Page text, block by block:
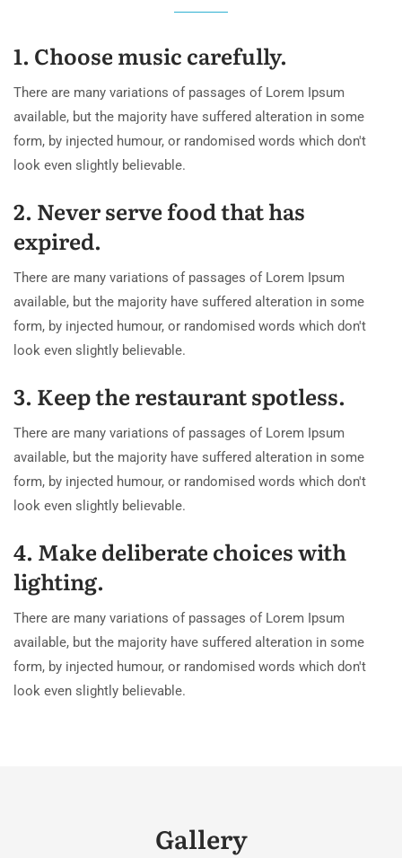
1. Choose music carefully.
There are many variations of passages of Lorem Ipsum
available, but the majority have suffered alteration in some
form, by injected humour, or randomised words which don't
look even slightly believable.
2. Never serve food that has
expired.
There are many variations of passages of Lorem Ipsum
available, but the majority have suffered alteration in some
form, by injected humour, or randomised words which don't
look even slightly believable.
3. Keep the restaurant spotless.
There are many variations of passages of Lorem Ipsum
available, but the majority have suffered alteration in some
form, by injected humour, or randomised words which don't
look even slightly believable.
4. Make deliberate choices with
lighting.
There are many variations of passages of Lorem Ipsum
available, but the majority have suffered alteration in some
form, by injected humour, or randomised words which don't
look even slightly believable.
Gallery